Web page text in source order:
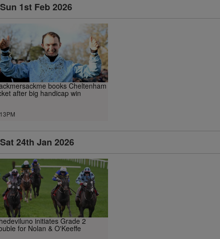
Sun 1st Feb 2026
books Cheltenham
after big handicap win
Sat 24th Jan 2026
initiates Grade 2
for Nolan & O'Keeffe